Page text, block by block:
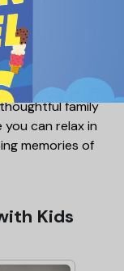
Kids
kids behind.
the world
truly cater
family
can relax in
memories of
Kids